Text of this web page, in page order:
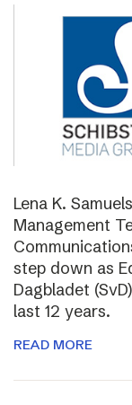
Lena K.
Management
step down as
Dagbladet
last 12 years.
READ MORE